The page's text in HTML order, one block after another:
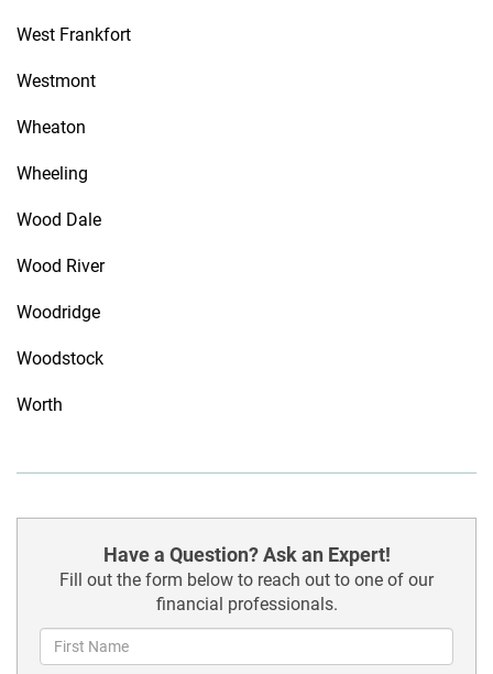
West Frankfort
Westmont
Wheaton
Wheeling
Wood Dale
Wood River
Woodridge
Woodstock
Worth
Have a Question? Ask an Expert!
Fill out the form below to reach out to one of our
financial professionals.